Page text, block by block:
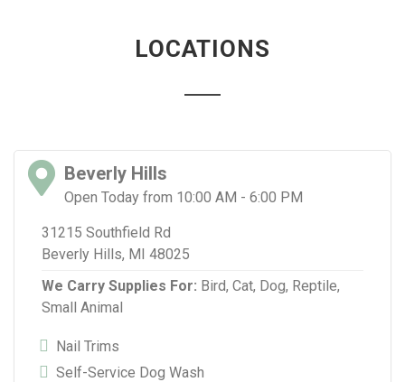
LOCATIONS
Beverly Hills
Open Today from 10:00 AM - 6:00 PM
31215 Southfield Rd
Beverly Hills, MI 48025
We Carry Supplies For: Bird, Cat, Dog, Reptile,
Small Animal
Nail Trims
Self-Service Dog Wash